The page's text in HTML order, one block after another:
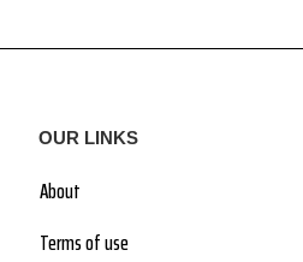
OUR LINKS
About
Terms of use